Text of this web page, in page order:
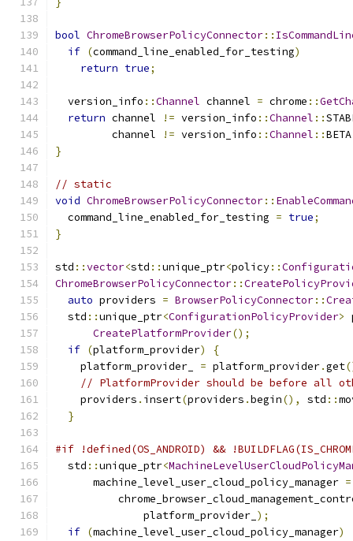
bool ChromeBrowserPolicyConnector::
if (command_line_enabled_for_testing)
return true;
  version_info
::Channel channel = chrome ::
return channel != version_info ::Channel ::
         channel
!= version_info ::Channel ::BETA
}
// static
void ChromeBrowserPolicyConnector::
  command_line_enabled_for_testing
= true;
}
std ::vector<std ::unique_ptr<policy::
ChromeBrowserPolicyConnector::
auto providers = BrowserPolicyConnector::
  std
::unique_ptr<ConfigurationPolicyProvider>
CreatePlatformProvider();
if (platform_provider)
{
    platform_provider_
= platform_provider.get
// PlatformProvider should be before all
    providers
. insert(providers .begin(), std ::
}
#if !defined(OS_ANDROID) &&
  std
::unique_ptr<
      machine_level_user_cloud_policy_manager
=
              platform_provider_
);
if (machine_level_user_cloud_policy_manager)